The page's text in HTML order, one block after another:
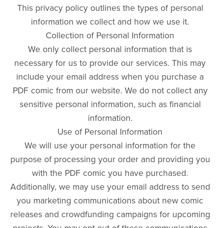
This privacy policy outlines the types of personal
information we collect and how we use it.
Collection of Personal Information
We only collect personal information that is
necessary for us to provide our services. This may
include your email address when you purchase a
PDF comic from our website. We do not collect any
sensitive personal information, such as financial
information.
Use of Personal Information
We will use your personal information for the
purpose of processing your order and providing you
with the PDF comic you have purchased.
Additionally, we may use your email address to send
you marketing communications about new comic
releases and crowdfunding campaigns for upcoming